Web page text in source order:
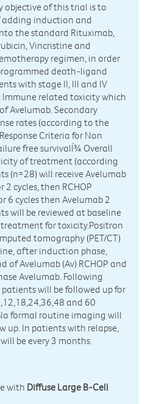
objective of this trial is to
induction and
the standard Rituximab,
Vincristine and
regimen, in order
death-ligand
with stage II, III and IV
Immune related toxicity which
Avelumab. Secondary
rates (according to the
Criteria for Non
free survivalÍ¾ Overall
of treatment (according
(n=28) will receive Avelumab
cycles, then RCHOP
6 cycles then Avelumab 2
will be reviewed at baseline
for toxicity.Positron
tomography (PET/CT)
after induction phase,
of Avelumab (Av) RCHOP and
Avelumab. Following
will be followed up for
and 60
formal routine imaging will
up. In patients with relapse,
be every 3 months.
with Diffuse Large B-Cell